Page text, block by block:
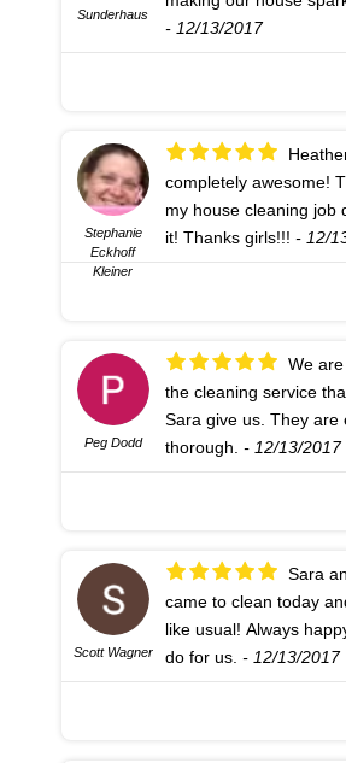
Sunderhaus
- 12/13/2017
Stephanie
Eckhoff
Kleiner
completely awesome!
my house cleaning job
it! Thanks girls!!! - 12/
Peg Dodd
the cleaning service
Sara give us. They are
thorough. - 12/13/2017
Scott Wagner
came to clean today
like usual! Always
do for us. - 12/13/2017